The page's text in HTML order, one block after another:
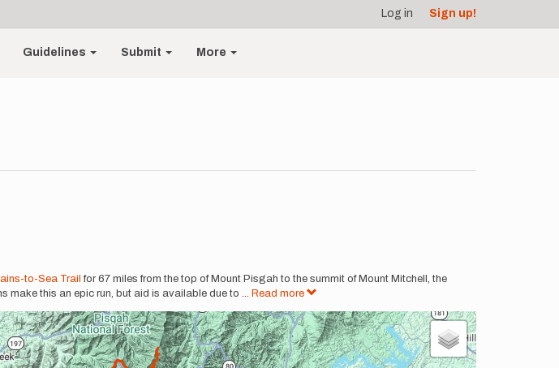
Log in Sign up!
Guidelines Submit More
to-Sea Trail for 67 miles from the top of Mount Pisgah to the summit of Mount Mitchell, the
make this an epic run, but aid is available due to ... Read more